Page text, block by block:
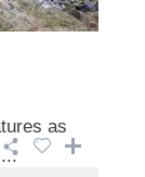
as